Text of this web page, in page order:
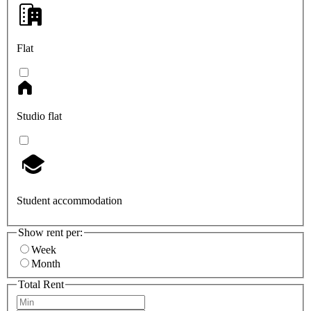
Flat
Studio flat
Student accommodation
Show rent per:
Week
Month
Total Rent